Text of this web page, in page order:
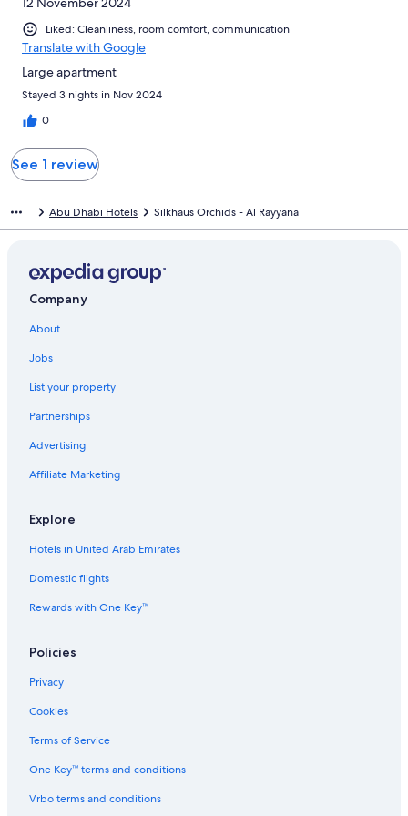
Liked: Cleanliness, room comfort, communication
Translate with Google
Large apartment
Stayed 3 nights in Nov 2024
0
See 1 review
Abu Dhabi Hotels Silkhaus Orchids - Al Rayyana
Company
About
Jobs
List your property
Partnerships
Advertising
Affiliate Marketing
Explore
Hotels in United Arab Emirates
Domestic flights
Rewards with One Key™
Policies
Privacy
Cookies
Terms of Service
One Key™ terms and conditions
Vrbo terms and conditions